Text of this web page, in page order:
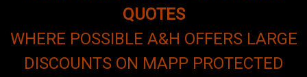
QUOTES
WHERE POSSIBLE A&H OFFERS LARGE
DISCOUNTS ON MAPP PROTECTED